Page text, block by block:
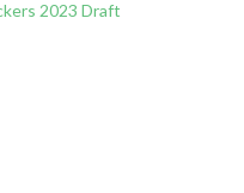
2023 Draft